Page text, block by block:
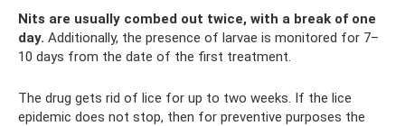
Nits are usually combed out twice, with a break of one
day. Additionally, the presence of larvae is monitored for 7–
10 days from the date of the first treatment.
The drug gets rid of lice for up to two weeks. If the lice
epidemic does not stop, then for preventive purposes the